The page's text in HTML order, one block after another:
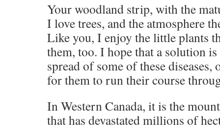
Your woodland strip, with the
I love trees, and the atmosphere
Like you, I enjoy the little plants
them, too. I hope that a solution
spread of some of these
for them to run their course
In Western Canada, it is the
that has devastated millions of